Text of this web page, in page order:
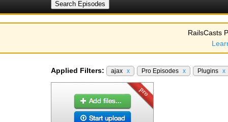
RailsCasts
Applied Filters: ajax x Pro Episodes x Plugins x